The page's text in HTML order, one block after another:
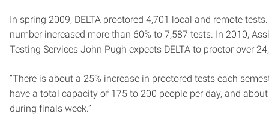
In spring 2009, DELTA proctored 4,701 local and remote
number increased more than 60% to 7,587 tests. In 2010,
Testing Services John Pugh expects DELTA to proctor over
“There is about a 25% increase in proctored tests each
have a total capacity of 175 to 200 people per day, and
during finals week.”